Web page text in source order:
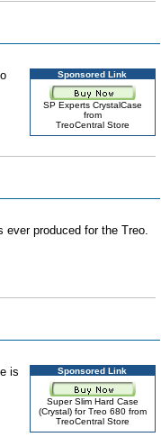
Sponsored Link
SP Experts CrystalCase
from
TreoCentral Store
produced for the Treo.
is
Sponsored Link
Super Slim Hard Case
(Crystal) for Treo 680 from
TreoCentral Store